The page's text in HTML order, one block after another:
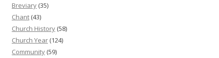
Breviary (35)
Chant (43)
Church History (58)
Church Year (124)
Community (59)